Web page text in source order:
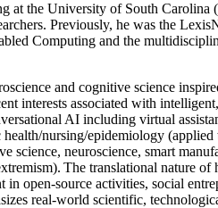
at the University of South
Previously, he was the
Computing and the
and cognitive science
interests associated with
AI including virtual
nursing/epidemiology
science, neuroscience, smart
The translational nature of
open-source activities, social
real-world scientific,